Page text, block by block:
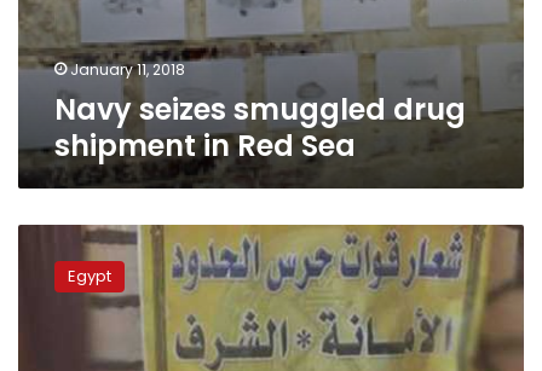
January 11, 2018
Navy seizes smuggled drug
shipment in Red Sea
spokesperson
publishes
Egypt